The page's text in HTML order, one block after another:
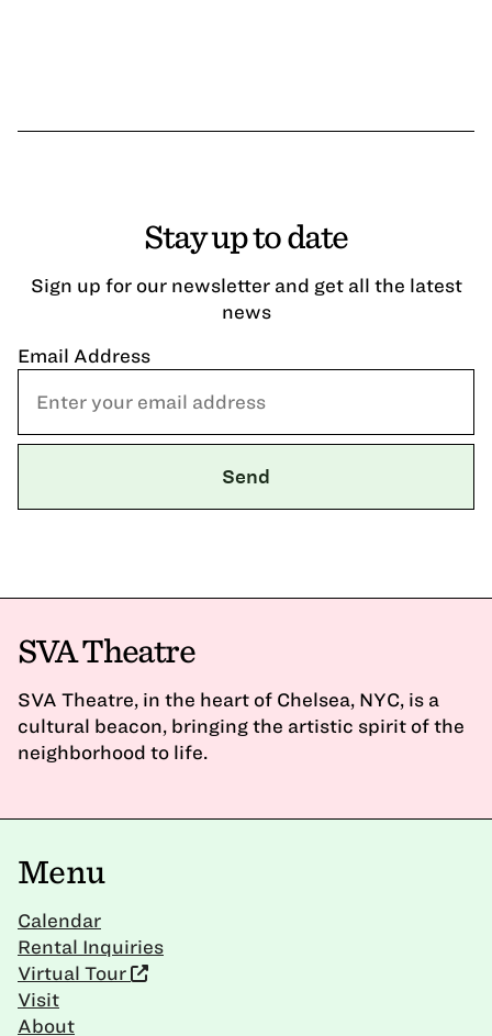
Stay up to date
Sign up for our newsletter and get all the latest
news
Email Address
SVA Theatre
SVA Theatre, in the heart of Chelsea, NYC, is a
cultural beacon, bringing the artistic spirit of the
neighborhood to life.
Menu
Calendar
Rental Inquiries
Virtual Tour
Visit
About